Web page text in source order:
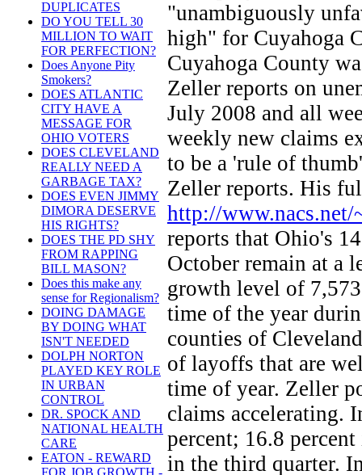
DUPLICATES
DO YOU TELL 30
MILLION TO WAIT
FOR PERFECTION?
Does Anyone Pity
Smokers?
DOES ATLANTIC
CITY HAVE A
MESSAGE FOR
OHIO VOTERS
DOES CLEVELAND
REALLY NEED A
GARBAGE TAX?
DOES EVEN JIMMY
DIMORA DESERVE
HIS RIGHTS?
DOES THE PD SHY
FROM RAPPING
BILL MASON?
Does this make any
sense for Regionalism?
DOING DAMAGE
BY DOING WHAT
ISN'T NEEDED
DOLPH NORTON
PLAYED KEY ROLE
IN URBAN
CONTROL
DR. SPOCK AND
NATIONAL HEALTH
CARE
EATON - REWARD
"unambiguously
high" for Cuyahoga
Cuyahoga County
Zeller reports on
July 2008 and all
weekly new claims
to be a 'rule of
Zeller reports. His
http://www.nacs.net/
reports that Ohio's
October remain at a
growth level of
time of the year
counties of
of layoffs that are
time of year. Zeller
claims accelerating.
percent; 16.8
in the third quarter.